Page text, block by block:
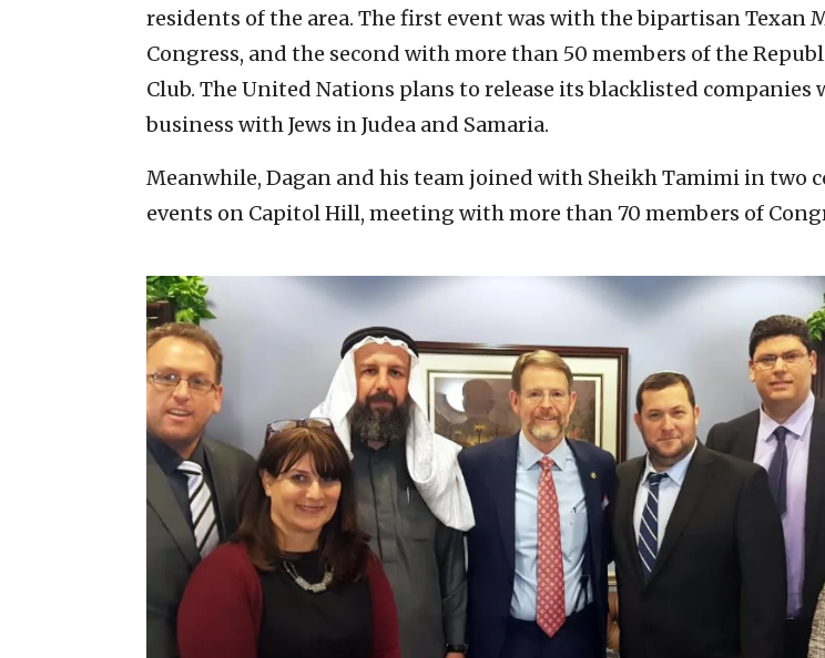
residents of the area. The first event was with the bipartisan Texan
Congress, and the second with more than 50 members of the
Club. The United Nations plans to release its blacklisted companies
business with Jews in Judea and Samaria.
Meanwhile, Dagan and his team joined with Sheikh Tamimi in two
events on Capitol Hill, meeting with more than 70 members of